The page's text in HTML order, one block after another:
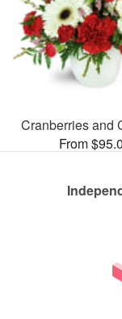
Cranberries and
From